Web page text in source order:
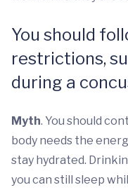
You should
restrictions,
during a
Myth. You should
body needs the
stay hydrated.
you can still sleep